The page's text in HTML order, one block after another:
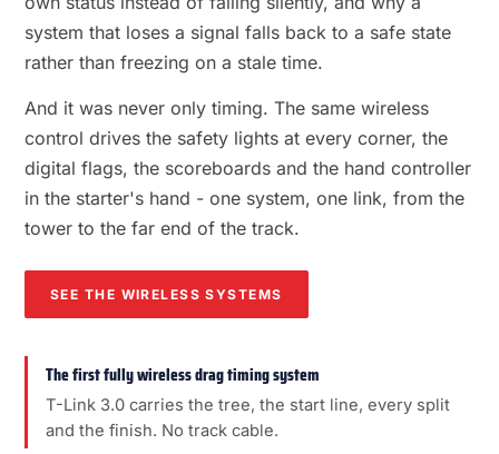
system that loses a signal falls back to a safe state
rather than freezing on a stale time.
And it was never only timing. The same wireless
control drives the safety lights at every corner, the
digital flags, the scoreboards and the hand controller
in the starter's hand - one system, one link, from the
tower to the far end of the track.
SEE THE WIRELESS SYSTEMS
The first fully wireless drag timing system
T-Link 3.0 carries the tree, the start line, every split
and the finish. No track cable.